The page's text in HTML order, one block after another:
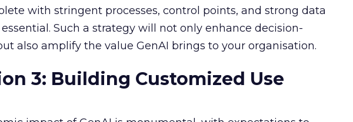
with stringent processes, control points, and strong data
Such a strategy will not only enhance decision-
also amplify the value GenAI brings to your organisation.
3: Building Customized Use